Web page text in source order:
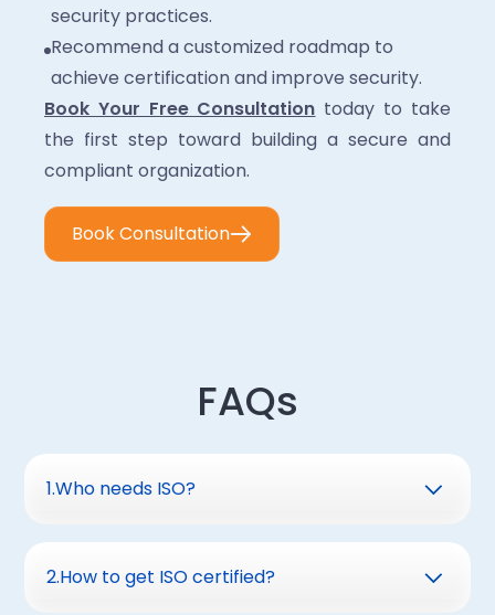
security practices.
Recommend a customized roadmap to
achieve certification and improve security.
Book Your Free Consultation today to take
the first step toward building a secure and
compliant organization.
Book Consultation
FAQs
1.Who needs ISO?
Organizations of all sizesthat handle sensitive
information and want to strengthen their
2.How to get ISO certified?